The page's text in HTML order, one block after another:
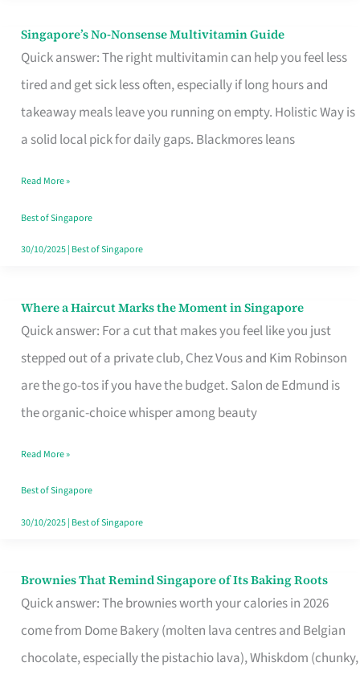
Singapore’s No-Nonsense Multivitamin Guide
Quick answer: The right multivitamin can help you feel less
tired and get sick less often, especially if long hours and
takeaway meals leave you running on empty. Holistic Way is
a solid local pick for daily gaps. Blackmores leans
Singapore’s
No-
Multivitamin
Read More »
Best of Singapore
30/10/2025| Best of Singapore
Where a Haircut Marks the Moment in Singapore
Quick answer: For a cut that makes you feel like you just
stepped out of a private club, Chez Vous and Kim Robinson
are the go-tos if you have the budget. Salon de Edmund is
the organic-choice whisper among beauty
Where
Haircut
Moment
Read More »
Best of Singapore
30/10/2025| Best of Singapore
Brownies That Remind Singapore of Its Baking Roots
Quick answer: The brownies worth your calories in 2026
come from Dome Bakery (molten lava centres and Belgian
chocolate, especially the pistachio lava), Whiskdom (chunky,
Brownies
That